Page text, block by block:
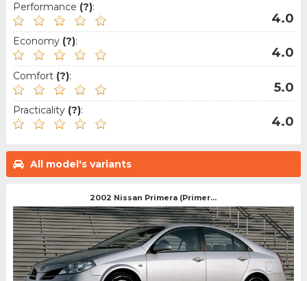
Performance (?):
4.0
Economy (?):
4.0
Comfort (?):
5.0
Practicality (?):
4.0
All model's variants
2002 Nissan Primera (Primer...